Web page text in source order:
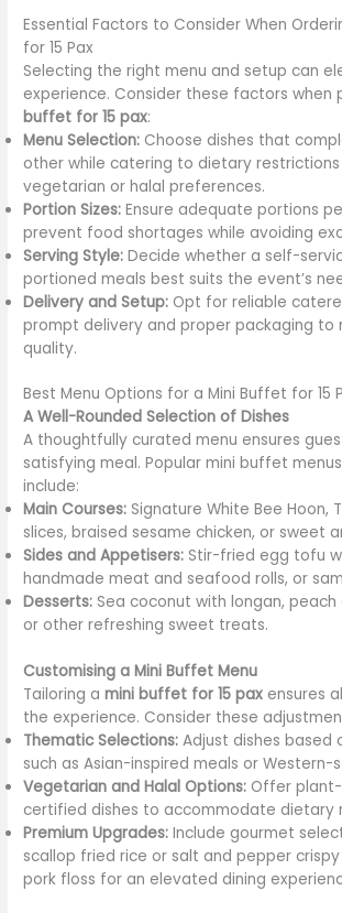
Essential Factors to Consider When
for 15 Pax
Selecting the right menu and setup can
experience. Consider these factors when
buffet for 15 pax:
Menu Selection: Choose dishes that
other while catering to dietary restrictions
vegetarian or halal preferences.
Portion Sizes: Ensure adequate portions
prevent food shortages while avoiding
Serving Style: Decide whether a self-
portioned meals best suits the event’s
Delivery and Setup: Opt for reliable
prompt delivery and proper packaging to
quality.
Best Menu Options for a Mini Buffet for 15
A Well-Rounded Selection of Dishes
A thoughtfully curated menu ensures
satisfying meal. Popular mini buffet
include:
Main Courses: Signature White Bee Hoon,
slices, braised sesame chicken, or sweet
Sides and Appetisers: Stir-fried egg tofu
handmade meat and seafood rolls, or
Desserts: Sea coconut with longan, peach
or other refreshing sweet treats.
Customising a Mini Buffet Menu
Tailoring amini buffet for 15 pax ensures
the experience. Consider these
Thematic Selections: Adjust dishes based
such as Asian-inspired meals or
Vegetarian and Halal Options: Offer
certified dishes to accommodate dietary
Premium Upgrades: Include gourmet
scallop fried rice or salt and pepper
pork floss for an elevated dining